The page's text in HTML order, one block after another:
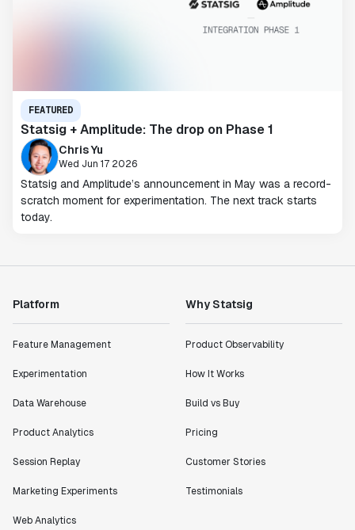
FEATURED
Statsig + Amplitude: The drop on Phase 1
Chris Yu
Wed Jun 17 2026
Statsig and Amplitude’s announcement in May was a record-
scratch moment for experimentation. The next track starts
today.
Platform
Feature Management
Experimentation
Data Warehouse
Product Analytics
Session Replay
Marketing Experiments
Web Analytics
Why Statsig
Product Observability
How It Works
Build vs Buy
Pricing
Customer Stories
Testimonials